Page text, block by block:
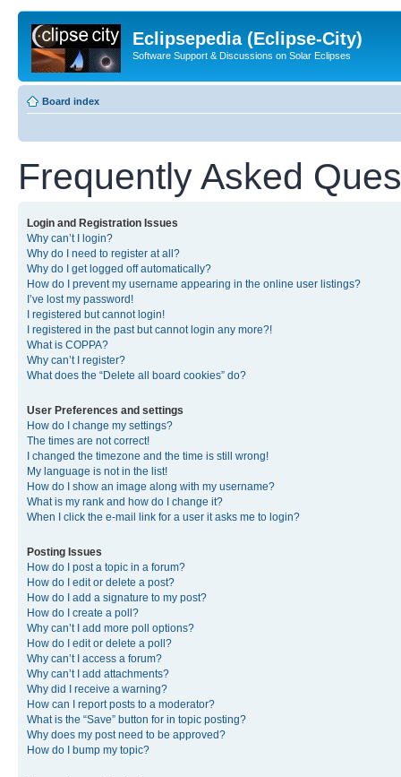
Eclipsepedia (Eclipse-City)
Software Support & Discussions on Solar Eclipses
Board index
Frequently Asked
Login and Registration Issues
Why can’t I login?
Why do I need to register at all?
Why do I get logged off automatically?
How do I prevent my username appearing in the online user listings?
I’ve lost my password!
I registered but cannot login!
I registered in the past but cannot login any more?!
What is COPPA?
Why can’t I register?
What does the “Delete all board cookies” do?
User Preferences and settings
How do I change my settings?
The times are not correct!
I changed the timezone and the time is still wrong!
My language is not in the list!
How do I show an image along with my username?
What is my rank and how do I change it?
When I click the e-mail link for a user it asks me to login?
Posting Issues
How do I post a topic in a forum?
How do I edit or delete a post?
How do I add a signature to my post?
How do I create a poll?
Why can’t I add more poll options?
How do I edit or delete a poll?
Why can’t I access a forum?
Why can’t I add attachments?
Why did I receive a warning?
How can I report posts to a moderator?
What is the “Save” button for in topic posting?
Why does my post need to be approved?
How do I bump my topic?